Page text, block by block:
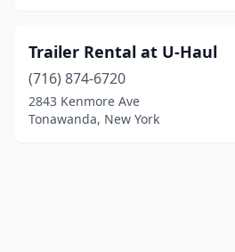
Trailer Rental at U-Haul
(716) 874-6720
2843 Kenmore Ave
Tonawanda, New York